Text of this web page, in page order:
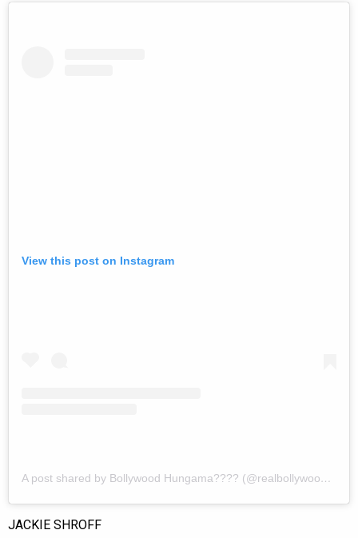
View this post on Instagram
A post shared by Bollywood Hungama???? (@realbollywoodhungama)
JACKIE SHROFF